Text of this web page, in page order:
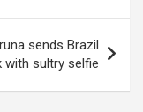
sends Brazil
with sultry selfie